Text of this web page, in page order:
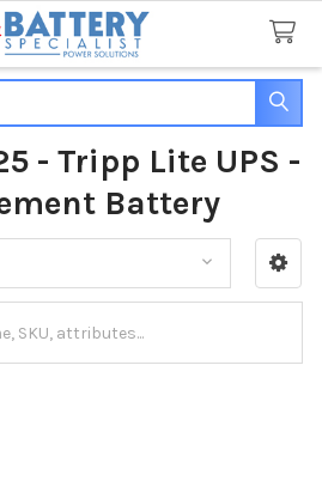
- Tripp Lite UPS -
Battery